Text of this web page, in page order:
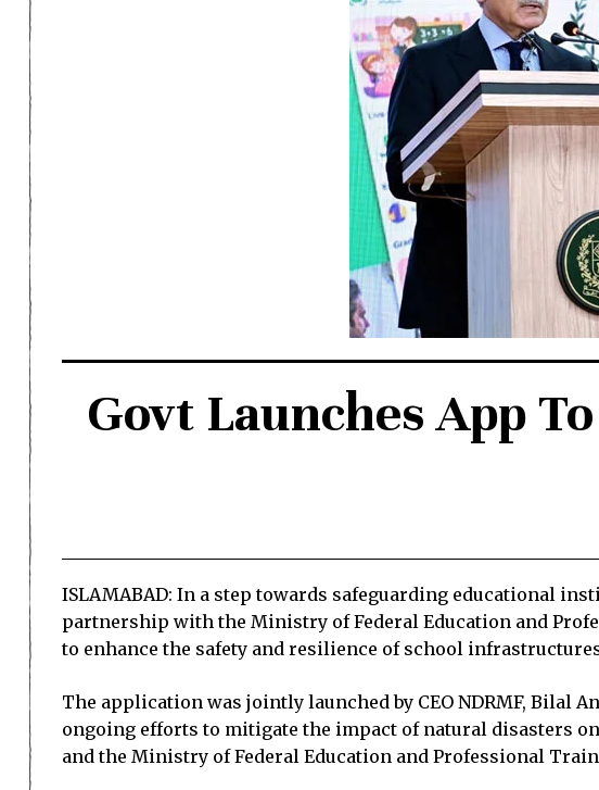
Govt Launches App
ISLAMABAD: In a step towards safeguarding educational
partnership with the Ministry of Federal Education and
to enhance the safety and resilience of school
The application was jointly launched by CEO NDRMF, Bilal
ongoing efforts to mitigate the impact of natural disasters
and the Ministry of Federal Education and Professional